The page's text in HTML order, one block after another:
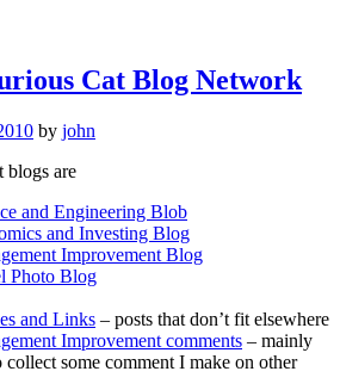
Cat Blog Network
by john
blogs are
and Engineering Blob
and Investing Blog
Improvement Blog
Photo Blog
and Links – posts that don’t fit elsewhere
Improvement comments – mainly
collect some comment I make on other